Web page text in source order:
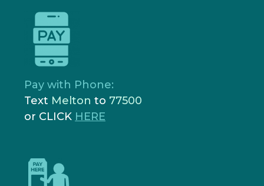
Pay with Phone:
Text Melton to 77500
or CLICK HERE